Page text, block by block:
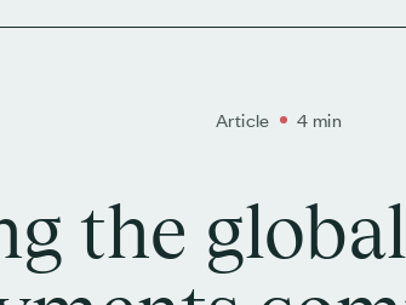
Article 4 min
the